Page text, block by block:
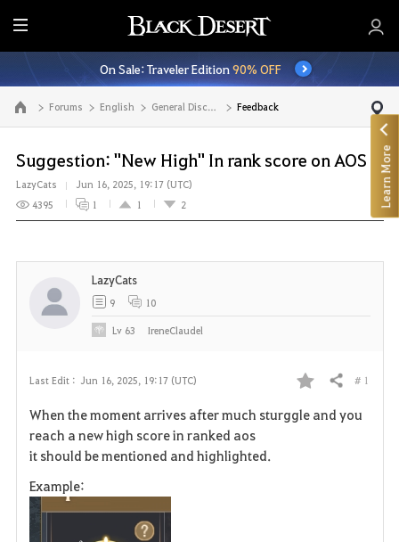
E
n
t
i
r
M
e
n
u
On Sale: Traveler Edition90% OFF
Go to the main page Forums English General Discussion Feedback
Suggestion: "New High" In rank score on AOS
LazyCats
Jun 16, 2025, 19:17 (UTC)
4395
1 1 2
Last Edit : Jun 16, 2025, 19:17 (UTC)
F
Share # 1
When the moment arrives after much sturggle and you
reach a new high score in ranked aos
it should be mentioned and highlighted.
Example:
LazyCats
9 10
Lv 63 IreneClaudel
Learn More